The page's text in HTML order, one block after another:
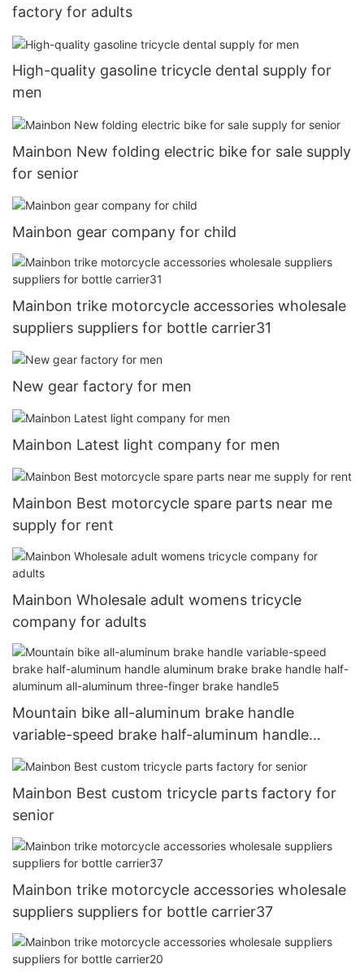
factory for adults
High-quality gasoline tricycle dental supply for
men
Mainbon New folding electric bike for sale supply
for senior
Mainbon gear company for child
Mainbon trike motorcycle accessories wholesale
suppliers suppliers for bottle carrier31
New gear factory for men
Mainbon Latest light company for men
Mainbon Best motorcycle spare parts near me
supply for rent
Mainbon Wholesale adult womens tricycle
company for adults
Mountain bike all-aluminum brake handle
variable-speed brake half-aluminum handle
aluminum brake brake handle half-aluminum all-
aluminum three-finger brake handle5
Mainbon Best custom tricycle parts factory for
senior
Mainbon trike motorcycle accessories wholesale
suppliers suppliers for bottle carrier37